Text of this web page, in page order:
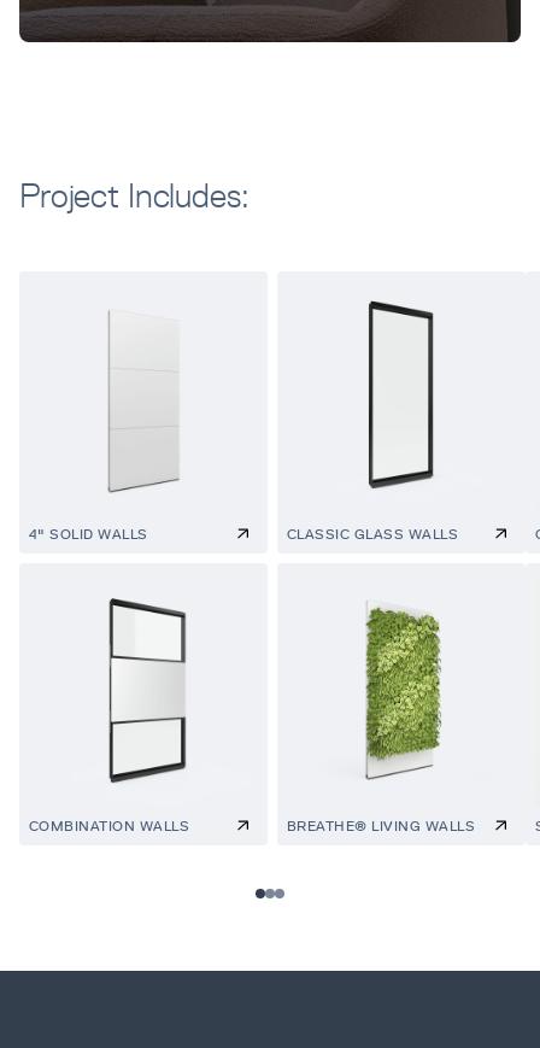
Project Includes:
4" SOLID WALLS CLASSIC GLASS WALLS
COMBINATION WALLS BREATHE® LIVING WALLS